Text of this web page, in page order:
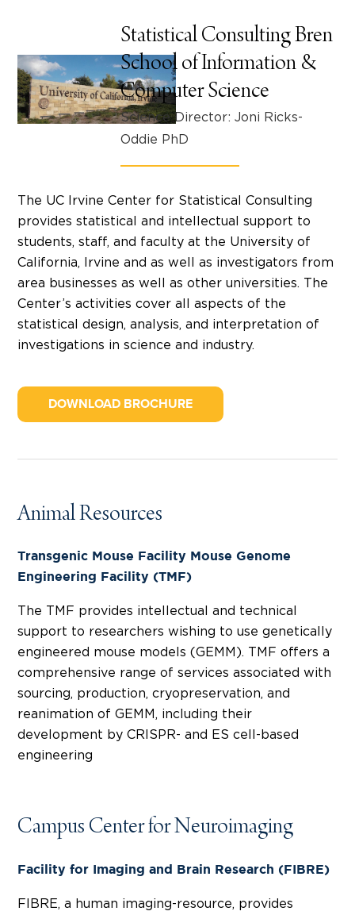
Statistical Consulting Bren
School of Information &
Computer Science
Science Director: Joni Ricks-
Oddie PhD
The UC Irvine Center for Statistical Consulting
provides statistical and intellectual support to
students, staff, and faculty at the University of
California, Irvine and as well as investigators from
area businesses as well as other universities. The
Center’s activities cover all aspects of the
statistical design, analysis, and interpretation of
investigations in science and industry.
DOWNLOAD BROCHURE
Animal Resources
Transgenic Mouse Facility Mouse Genome
Engineering Facility (TMF)
The TMF provides intellectual and technical
support to researchers wishing to use genetically
engineered mouse models (GEMM). TMF offers a
comprehensive range of services associated with
sourcing, production, cryopreservation, and
reanimation of GEMM, including their
development by CRISPR- and ES cell-based
engineering
Campus Center for Neuroimaging
Facility for Imaging and Brain Research (FIBRE)
FIBRE, a human imaging-resource, provides